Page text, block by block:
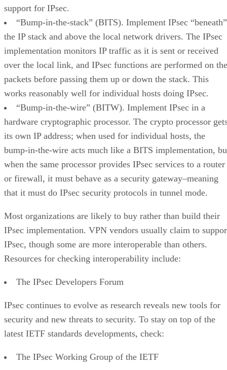
support for IPsec.
“Bump-in-the-stack” (BITS). Implement IPsec “beneath”
the IP stack and above the local network drivers. The IPsec
implementation monitors IP traffic as it is sent or received
over the local link, and IPsec functions are performed on the
packets before passing them up or down the stack. This
works reasonably well for individual hosts doing IPsec.
“Bump-in-the-wire” (BITW). Implement IPsec in a
hardware cryptographic processor. The crypto processor
its own IP address; when used for individual hosts, the
bump-in-the-wire acts much like a BITS implementation,
when the same processor provides IPsec services to a router
or firewall, it must behave as a security gateway–meaning
that it must do IPsec security protocols in tunnel mode.
Most organizations are likely to buy rather than build their
IPsec implementation. VPN vendors usually claim to
IPsec, though some are more interoperable than others.
Resources for checking interoperability include:
The IPsec Developers Forum
IPsec continues to evolve as research reveals new tools for
security and new threats to security. To stay on top of the
latest IETF standards developments, check:
The IPsec Working Group of the IETF